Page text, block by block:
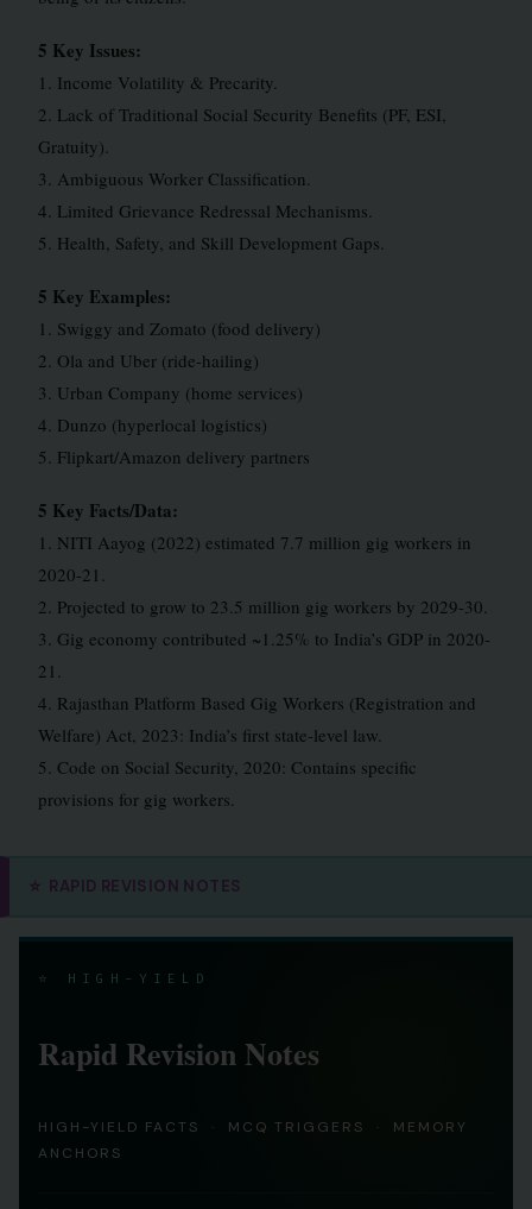
5 Key Issues:
1. Income Volatility & Precarity.
2. Lack of Traditional Social Security Benefits (PF, ESI,
Gratuity).
3. Ambiguous Worker Classification.
4. Limited Grievance Redressal Mechanisms.
5. Health, Safety, and Skill Development Gaps.
5 Key Examples:
1. Swiggy and Zomato (food delivery)
2. Ola and Uber (ride-hailing)
3. Urban Company (home services)
4. Dunzo (hyperlocal logistics)
5. Flipkart/Amazon delivery partners
5 Key Facts/Data:
1. NITI Aayog (2022) estimated 7.7 million gig workers in
2020-21.
2. Projected to grow to 23.5 million gig workers by 2029-30.
3. Gig economy contributed ~1.25% to India’s GDP in 2020-
21.
4. Rajasthan Platform Based Gig Workers (Registration and
Welfare) Act, 2023: India’s first state-level law.
5. Code on Social Security, 2020: Contains specific
provisions for gig workers.
⭐ RAPID REVISION NOTES
⭐ HIGH-YIELD
Rapid Revision Notes
HIGH-YIELD FACTS · MCQ TRIGGERS · MEMORY
ANCHORS